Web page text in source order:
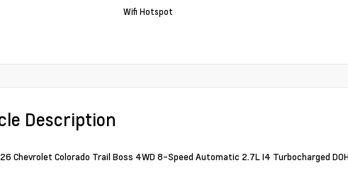
Wifi Hotspot
Description
Chevrolet Colorado Trail Boss 4WD 8-Speed Automatic 2.7L I4 Turbocharged